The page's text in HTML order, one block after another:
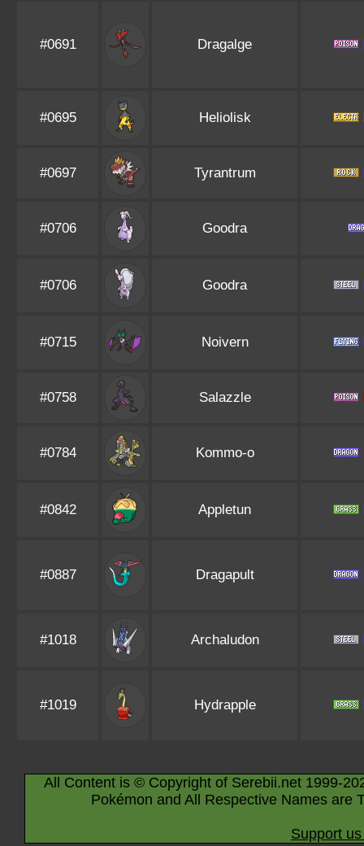
#0691 Dragalge
#0695 Heliolisk
#0697 Tyrantrum
#0706 Goodra
#0706 Goodra
#0715 Noivern
#0758 Salazzle
#0784 Kommo-o
#0842 Appletun
#0887 Dragapult
#1018 Archaludon
#1019 Hydrapple
All Content is © Copyright of Serebii.net 1999-
Pokémon and All Respective Names are
Support